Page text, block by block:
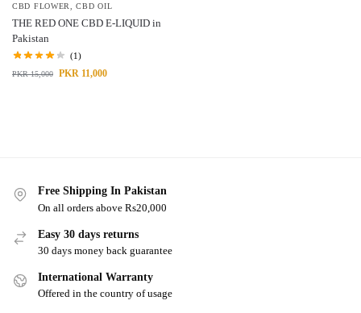
CBD FLOWER ,CBD OIL
THE RED ONE CBD E-LIQUID in
Pakistan
(1)
PKR15,000 PKR 11,000
Free Shipping In Pakistan
On all orders above Rs20,000
Easy 30 days returns
30 days money back guarantee
International Warranty
Offered in the country of usage